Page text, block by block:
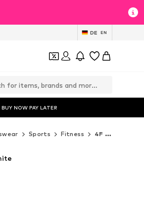
DE EN
BUY NOW PAY LATER
Sports Fitness 4F Junior Fitness